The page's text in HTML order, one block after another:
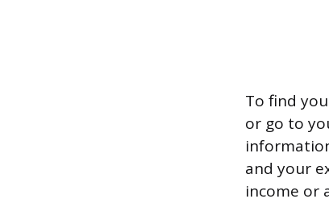
To find
or go to
and your
income or